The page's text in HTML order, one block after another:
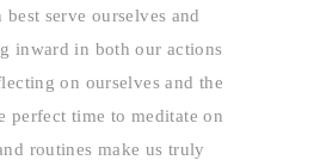
serve ourselves and
inward in both our actions
on ourselves and the
perfect time to meditate on
routines make us truly